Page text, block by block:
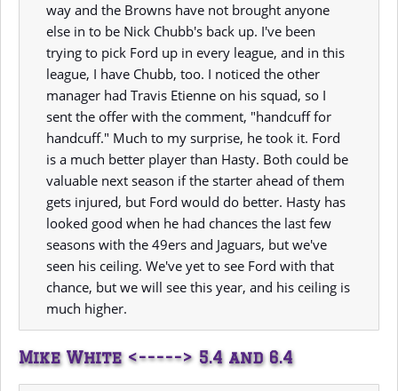
way and the Browns have not brought anyone
else in to be Nick Chubb's back up. I've been
trying to pick Ford up in every league, and in this
league, I have Chubb, too. I noticed the other
manager had Travis Etienne on his squad, so I
sent the offer with the comment, "handcuff for
handcuff." Much to my surprise, he took it. Ford
is a much better player than Hasty. Both could be
valuable next season if the starter ahead of them
gets injured, but Ford would do better. Hasty has
looked good when he had chances the last few
seasons with the 49ers and Jaguars, but we've
seen his ceiling. We've yet to see Ford with that
chance, but we will see this year, and his ceiling is
much higher.
Mike White <-----> 5.4 and 6.4